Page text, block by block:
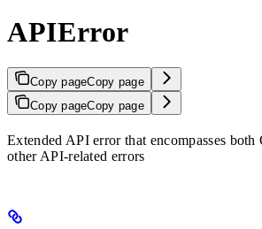
APIError
Copy pageCopy page
Copy pageCopy page
Extended API error that encompasses
other API-related errors